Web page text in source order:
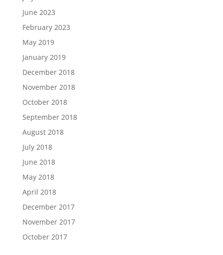
June 2023
February 2023
May 2019
January 2019
December 2018
November 2018
October 2018
September 2018
August 2018
July 2018
June 2018
May 2018
April 2018
December 2017
November 2017
October 2017